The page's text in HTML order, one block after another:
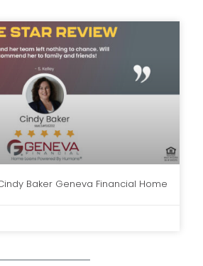
Baker Geneva Financial Home